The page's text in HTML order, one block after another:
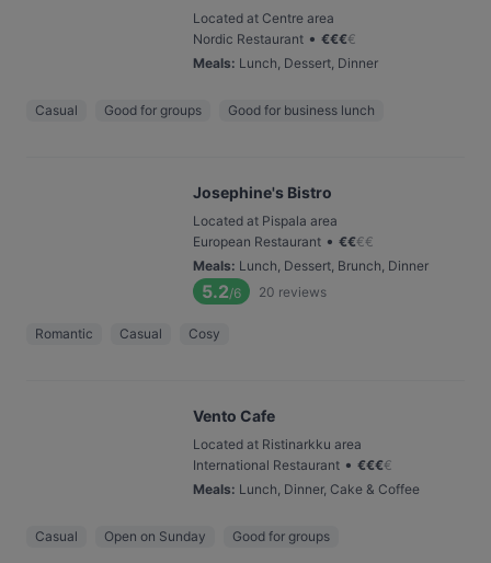
Located at Centre area
Nordic Restaurant • €€€€
Meals: Lunch, Dessert, Dinner
Casual Good for groups Good for business lunch
Josephine's Bistro
Located at Pispala area
European Restaurant • €€€€
Meals: Lunch, Dessert, Brunch, Dinner
5.2/6 20 reviews
Romantic Casual Cosy
Vento Cafe
Located at Ristinarkku area
International Restaurant • €€€€
Meals: Lunch, Dinner, Cake & Coffee
Casual Open on Sunday Good for groups